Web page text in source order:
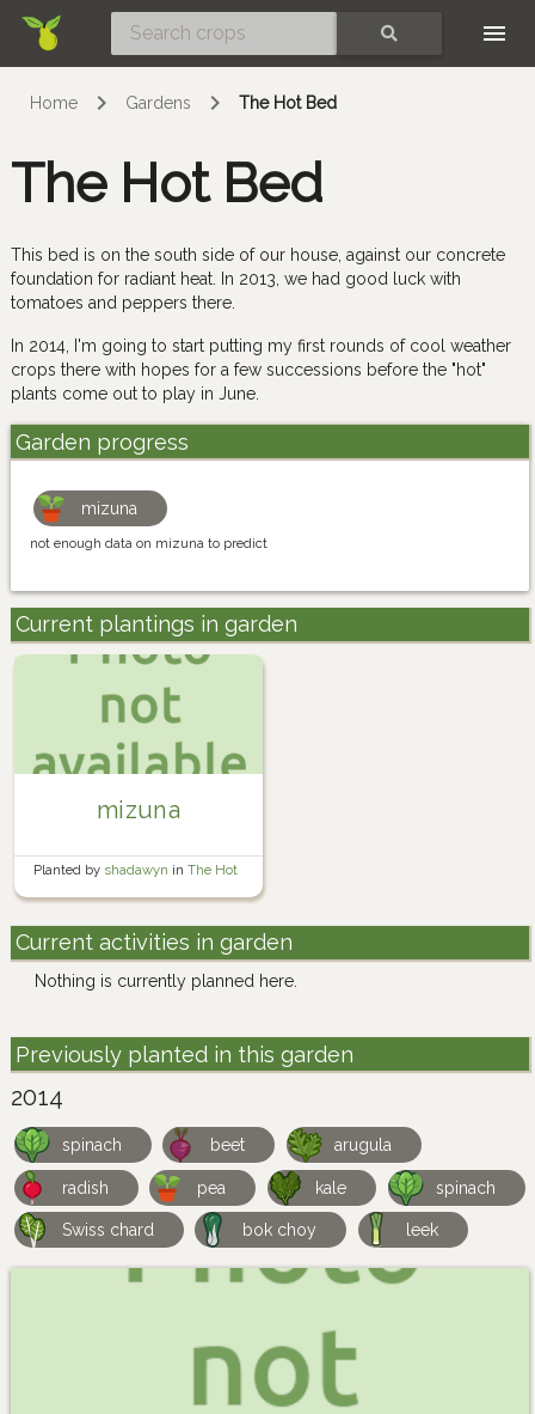
Home Gardens The Hot Bed
The Hot Bed
This bed is on the south side of our house, against our concrete
foundation for radiant heat. In 2013, we had good luck with
tomatoes and peppers there.
In 2014, I'm going to start putting my first rounds of cool weather
crops there with hopes for a few successions before the "hot"
plants come out to play in June.
Garden progress
mizuna
not enough data on mizuna to predict
Current plantings in garden
mizuna
Planted by shadawyn in The Hot
Bed
Current activities in garden
Nothing is currently planned here.
Previously planted in this garden
2014
spinach beet arugula
radish pea kale spinach
Swiss chard bok choy leek